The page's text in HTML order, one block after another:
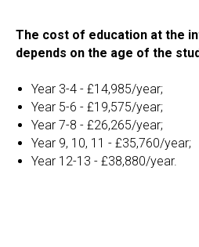
The cost of education at the
depends on the age of the
Year 3-4 - £14,985/year;
Year 5-6 - £19,575/year;
Year 7-8 - £26,265/year;
Year 9, 10, 11 - £35,760/year;
Year 12-13 - £38,880/year.